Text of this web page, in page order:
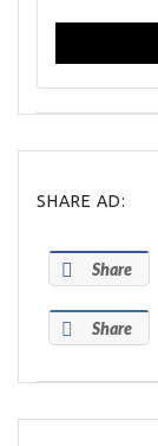
SHARE AD:
Share
Share